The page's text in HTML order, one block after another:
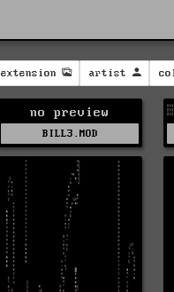
extension artist
no preview
BILL3.MOD